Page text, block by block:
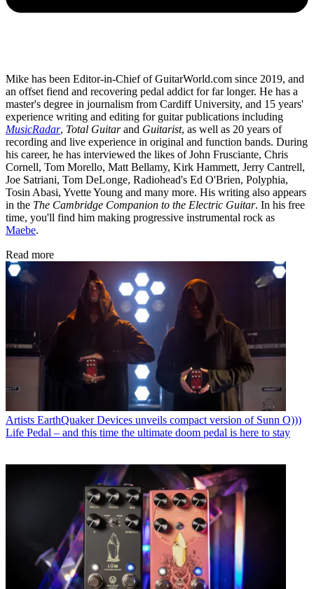
Mike has been Editor-in-Chief of GuitarWorld.com since 2019, and
an offset fiend and recovering pedal addict for far longer. He has a
master's degree in journalism from Cardiff University, and 15 years'
experience writing and editing for guitar publications including
MusicRadar, Total Guitarand Guitarist, as well as 20 years of
recording and live experience in original and function bands. During
his career, he has interviewed the likes of John Frusciante, Chris
Cornell, Tom Morello, Matt Bellamy, Kirk Hammett, Jerry Cantrell,
Joe Satriani, Tom DeLonge, Radiohead's Ed O'Brien, Polyphia,
Tosin Abasi, Yvette Young and many more. His writing also appears
in the The Cambridge Companion to the Electric Guitar. In his free
time, you'll find him making progressive instrumental rock as
Maebe.
Read more
Artists EarthQuaker Devices unveils compact version of Sunn O)))
Life Pedal – and this time the ultimate doom pedal is here to stay